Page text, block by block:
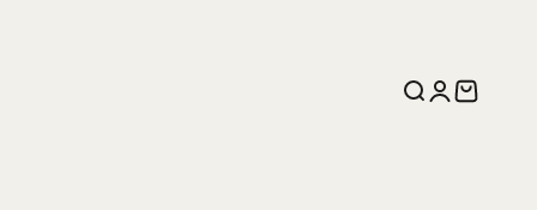
Search
Login
Cart